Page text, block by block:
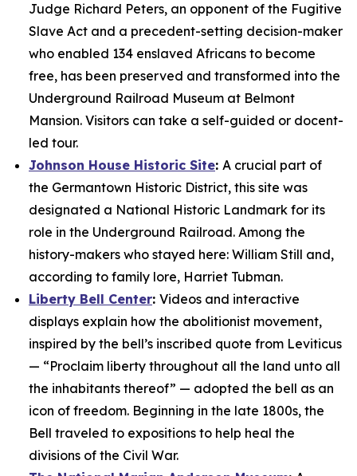
Judge Richard Peters, an opponent of the Fugitive
Slave Act and a precedent-setting decision-maker
who enabled 134 enslaved Africans to become
free, has been preserved and transformed into the
Underground Railroad Museum at Belmont
Mansion. Visitors can take a self-guided or docent-
led tour.
Johnson House Historic Site: A crucial part of
the Germantown Historic District, this site was
designated a National Historic Landmark for its
role in the Underground Railroad. Among the
history-makers who stayed here: William Still and,
according to family lore, Harriet Tubman.
Liberty Bell Center: Videos and interactive
displays explain how the abolitionist movement,
inspired by the bell’s inscribed quote from Leviticus
— “Proclaim liberty throughout all the land unto all
the inhabitants thereof” — adopted the bell as an
icon of freedom. Beginning in the late 1800s, the
Bell traveled to expositions to help heal the
divisions of the Civil War.